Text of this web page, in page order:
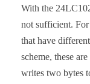
With the
not sufficient.
that have
scheme, these
writes two bytes